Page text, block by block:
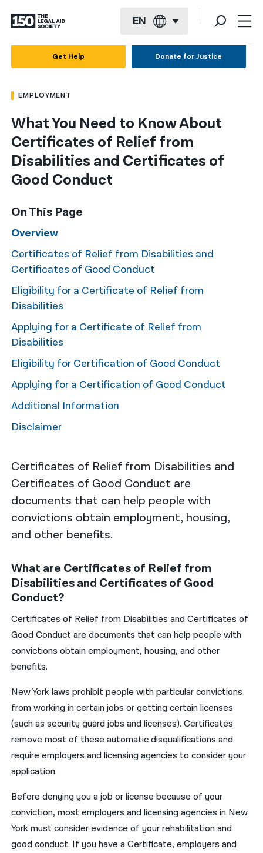
EN
Français
Kreyol ayisyen
العربية
বাংলা
繁體中文
हिन्दी
한국어
नेपाली
فارسی
ਪੰਜਾਬੀ
اردو
Get Help Donate for Justice
EMPLOYMENT
What You Need to Know About
Certificates of Relief from
Disabilities and Certificates of
Good Conduct
Certificates of Relief from Disabilities and
Certificates of Good Conduct are
documents that can help people with
convictions obtain employment, housing,
and other benefits.
What are Certificates of Relief from
Disabilities and Certificates of Good
Conduct?
Certificates of Relief from Disabilities and Certificates of
Good Conduct are documents that can help people with
convictions obtain employment, housing, and other
benefits.
New York laws prohibit people with particular convictions
from working in certain jobs or getting certain licenses
(such as security guard jobs and licenses). Certificates
remove most of these automatic disqualifications and
require employers and licensing agencies to consider your
application.
Before denying you a job or license because of your
conviction, most employers and licensing agencies in New
York must consider evidence of your rehabilitation and
good conduct. If you have a Certificate, employers and
On This Page
Overview
Certificates of Relief from Disabilities and
Certificates of Good Conduct
Eligibility for a Certificate of Relief from
Disabilities
Applying for a Certificate of Relief from
Disabilities
Eligibility for Certification of Good Conduct
Applying for a Certification of Good Conduct
Additional Information
Disclaimer